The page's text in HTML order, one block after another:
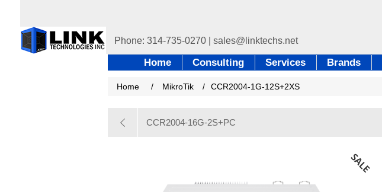
Home Consulting Services Brands
Home / MikroTik / CCR2004-1G-12S+2XS
CCR2004-16G-2S+PC